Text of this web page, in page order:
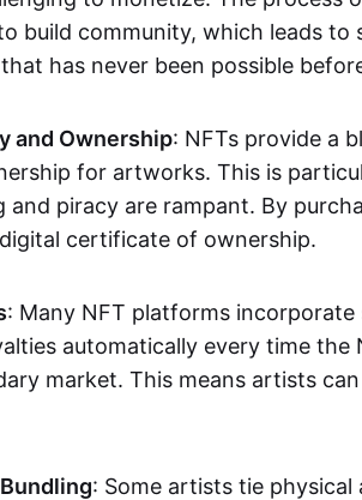
build community, which leads to
has never been possible
and Ownership: NFTs provide a
for artworks. This is
and piracy are rampant. By
certificate of ownership.
: Many NFT platforms
automatically every time the
market. This means artists
: Some artists tie